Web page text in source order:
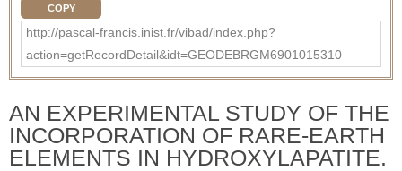
COPY
http://pascal-francis.inist.fr/vibad/index.php?
action=getRecordDetail&idt=GEODEBRGM6901015310
AN EXPERIMENTAL STUDY OF THE
INCORPORATION OF RARE-EARTH
ELEMENTS IN HYDROXYLAPATITE.